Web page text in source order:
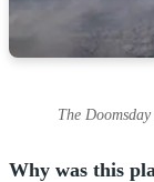
The
Why was this